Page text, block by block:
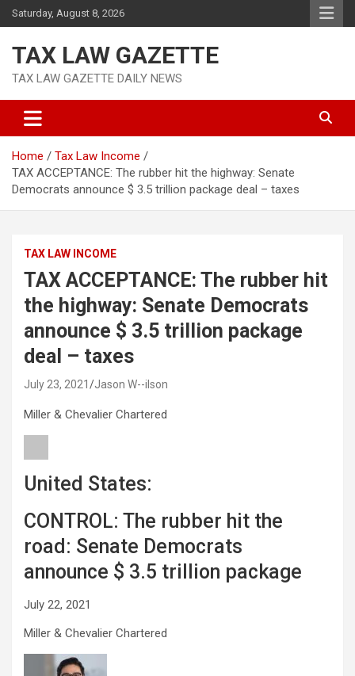
Skip
to
Saturday, August 8, 2026
TAX LAW GAZETTE
TAX LAW GAZETTE DAILY NEWS
Home
Tax Law Income
TAX ACCEPTANCE: The rubber hit the highway: Senate
Democrats announce $ 3.5 trillion package deal – taxes
TAX LAW INCOME
TAX ACCEPTANCE: The rubber hit
the highway: Senate Democrats
announce $ 3.5 trillion package
deal – taxes
July 23, 2021 Jason W--ilson
Miller & Chevalier Chartered
United States:
CONTROL: The rubber hit the
road: Senate Democrats
announce $ 3.5 trillion package
July 22, 2021
Miller & Chevalier Chartered